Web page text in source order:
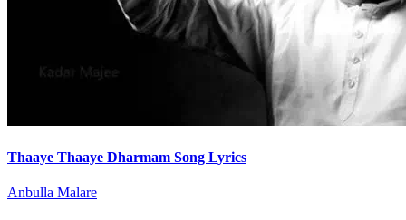
Thaaye Thaaye Dharmam Song Lyrics
Anbulla Malare